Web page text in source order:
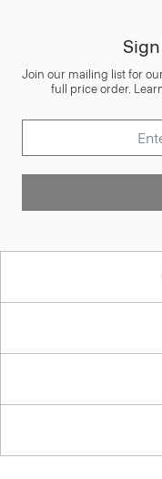
Join our mailing list for
full price order.